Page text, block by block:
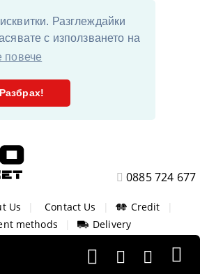
Разглеждайки
с използването на
повече
Разбрах!
0885 724 677
Us Contact Us Credit
methods
Delivery